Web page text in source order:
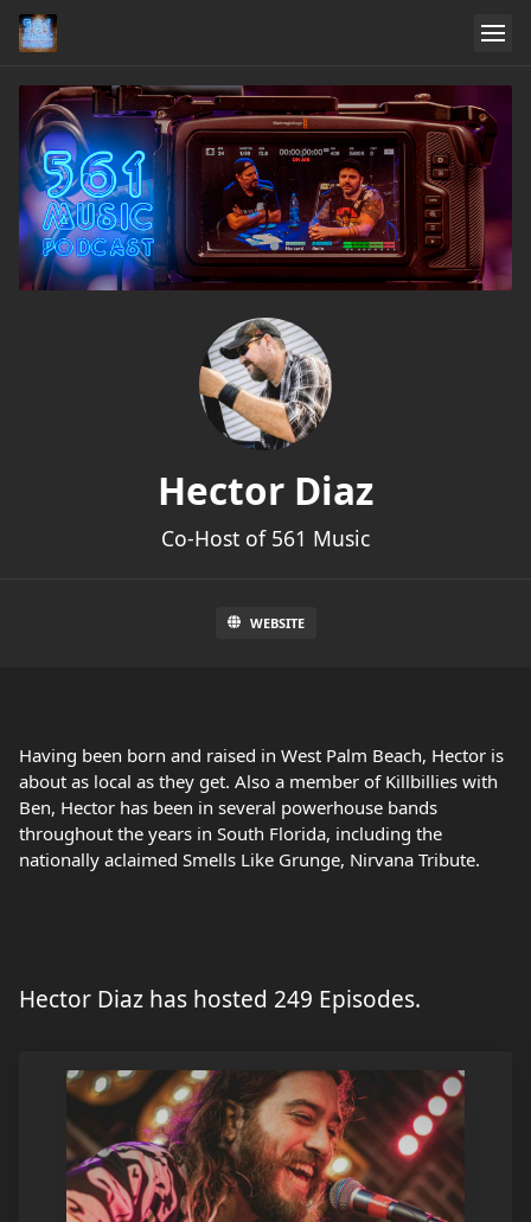
Hector Diaz
Co-Host of 561 Music
WEBSITE
Having been born and raised in West Palm Beach, Hector is
about as local as they get. Also a member of Killbillies with
Ben, Hector has been in several powerhouse bands
throughout the years in South Florida, including the
nationally aclaimed Smells Like Grunge, Nirvana Tribute.
Hector Diaz has hosted 249 Episodes.